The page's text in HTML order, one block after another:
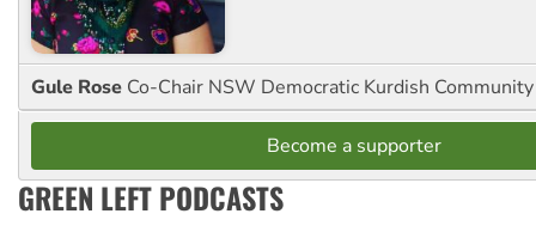
Gule Rose Co-Chair NSW Democratic Kurdish
Become a supporter
GREEN LEFT PODCASTS